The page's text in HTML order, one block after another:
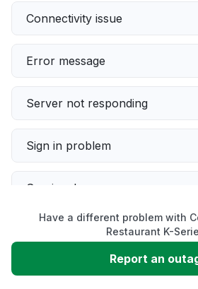
Connectivity issue
Error message
Server not responding
Sign in problem
Service down
Slow performance
Unable to download
Have a different problem with
Restaurant K-
Report an